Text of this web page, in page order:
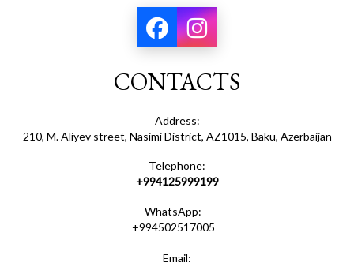
CONTACTS
Address:
210, M. Aliyev street, Nasimi District, AZ1015, Baku, Azerbaijan
Telephone:
+994125999199
WhatsApp:
+994502517005
Email: